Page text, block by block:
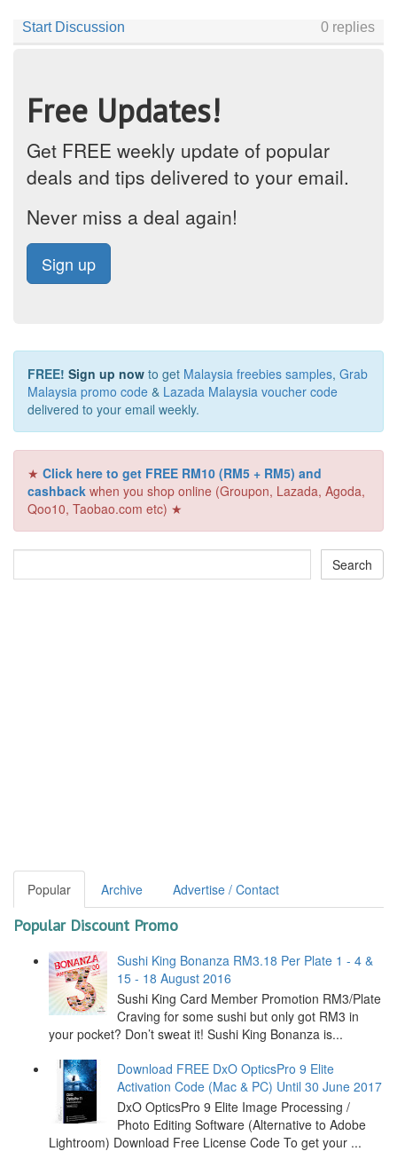
Free Updates!
Get FREE weekly update of popular
deals and tips delivered to your email.
Never miss a deal again!
Sign up
FREE! Sign up now to get Malaysia freebies samples, Grab
Malaysia promo code & Lazada Malaysia voucher code
delivered to your email weekly.
★ Click here to get FREE RM10 (RM5 + RM5) and
cashback when you shop online (Groupon, Lazada, Agoda,
Qoo10, Taobao.com etc) ★
Popular Archive Advertise / Contact
Popular Discount Promo
Sushi King Bonanza RM3.18 Per Plate 1 - 4 &
15 - 18 August 2016
Sushi King Card Member Promotion RM3/Plate
Craving for some sushi but only got RM3 in
your pocket? Don’t sweat it! Sushi King Bonanza is...
Download FREE DxO OpticsPro 9 Elite
Activation Code (Mac & PC) Until 30 June 2017
DxO OpticsPro 9 Elite Image Processing /
Photo Editing Software (Alternative to Adobe
Lightroom) Download Free License Code To get your ...